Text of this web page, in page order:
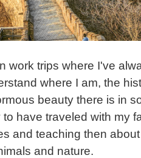
work trips where I've
where I am, the
beauty there is in
have traveled with my
and teaching then
and nature.